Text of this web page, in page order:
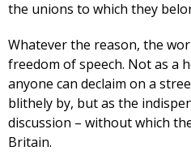
the unions to which they
Whatever the reason, the
freedom of speech. Not as a
anyone can declaim on a
blithely by, but as the
discussion – without which
Britain.